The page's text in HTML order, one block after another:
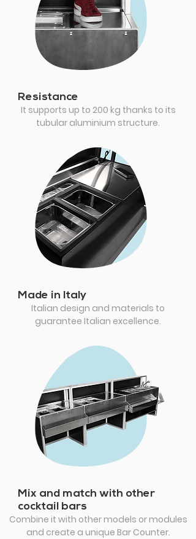
Resistance
It supports up to 200 kg thanks to its
tubular aluminium structure.
Made in Italy
Italian design and materials to
guarantee Italian excellence.
Mix and match with other
cocktail bars
Combine it with other models or modules
and create a unique Bar Counter.